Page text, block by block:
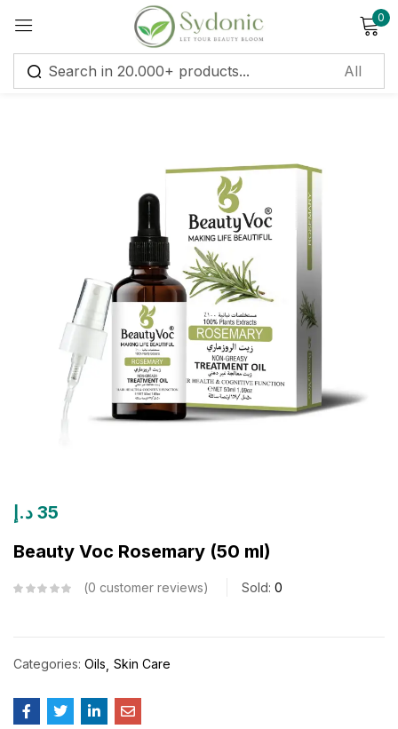
0
35 د.إ
Beauty Voc Rosemary (50 ml)
0 customer reviews Sold: 0
Categories: Oils Skin Care
Sign in
Remember me Lost password?
Log in
Create an account